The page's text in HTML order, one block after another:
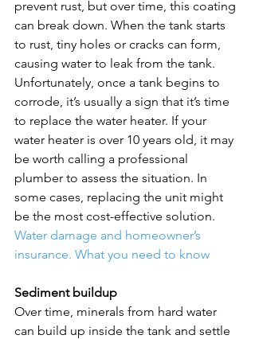
prevent rust, but over time, this coating
can break down. When the tank starts
to rust, tiny holes or cracks can form,
causing water to leak from the tank.
Unfortunately, once a tank begins to
corrode, it’s usually a sign that it’s time
to replace the water heater. If your
water heater is over 10 years old, it may
be worth calling a professional
plumber to assess the situation. In
some cases, replacing the unit might
be the most cost-effective solution.
Water damage and homeowner’s
insurance. What you need to know
Sediment buildup
Over time, minerals from hard water
can build up inside the tank and settle